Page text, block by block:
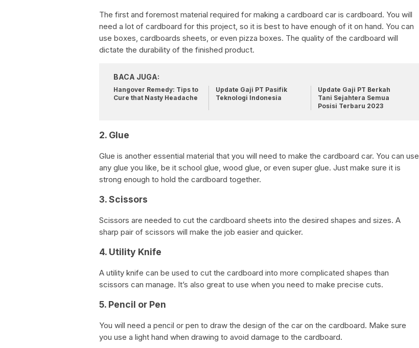
The first and foremost material required for making a cardboard car is cardboard. You will
need a lot of cardboard for this project, so it is best to have enough of it on hand. You can
use boxes, cardboards sheets, or even pizza boxes. The quality of the cardboard will
dictate the durability of the finished product.
BACA JUGA:
Hangover Remedy: Tips to
Cure that Nasty Headache
Update Gaji PT Pasifik
Teknologi Indonesia
Update Gaji PT Berkah
Tani Sejahtera Semua
Posisi Terbaru 2023
2. Glue
Glue is another essential material that you will need to make the cardboard car. You can use
any glue you like, be it school glue, wood glue, or even super glue. Just make sure it is
strong enough to hold the cardboard together.
3. Scissors
Scissors are needed to cut the cardboard sheets into the desired shapes and sizes. A
sharp pair of scissors will make the job easier and quicker.
4. Utility Knife
A utility knife can be used to cut the cardboard into more complicated shapes than
scissors can manage. It’s also great to use when you need to make precise cuts.
5. Pencil or Pen
You will need a pencil or pen to draw the design of the car on the cardboard. Make sure
you use a light hand when drawing to avoid damage to the cardboard.